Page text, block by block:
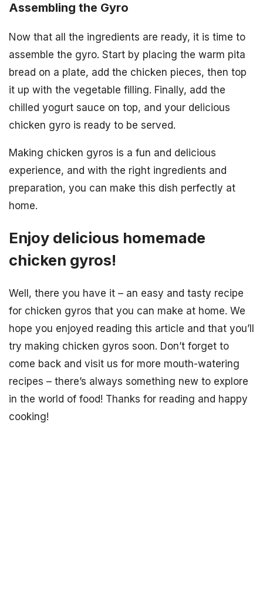
Assembling the Gyro
Now that all the ingredients are ready, it is time to
assemble the gyro. Start by placing the warm pita
bread on a plate, add the chicken pieces, then top
it up with the vegetable filling. Finally, add the
chilled yogurt sauce on top, and your delicious
chicken gyro is ready to be served.
Making chicken gyros is a fun and delicious
experience, and with the right ingredients and
preparation, you can make this dish perfectly at
home.
Enjoy delicious homemade
chicken gyros!
Well, there you have it – an easy and tasty recipe
for chicken gyros that you can make at home. We
hope you enjoyed reading this article and that you’ll
try making chicken gyros soon. Don’t forget to
come back and visit us for more mouth-watering
recipes – there’s always something new to explore
in the world of food! Thanks for reading and happy
cooking!